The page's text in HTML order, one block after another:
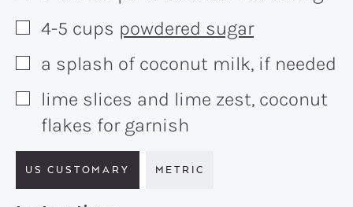
▢
4-5 cups powdered sugar
▢
a splash of coconut milk, if needed
▢
lime slices and lime zest, coconut
flakes for garnish
US CUSTOMARY METRIC